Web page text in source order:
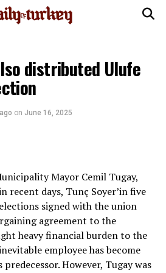
distributed Ulufe
on June 16, 2025
Mayor Cemil Tugay,
recent days, Tunç Soyer’in five
signed with the union
agreement to the
heavy financial burden to the
employee has become
However, Tugay was